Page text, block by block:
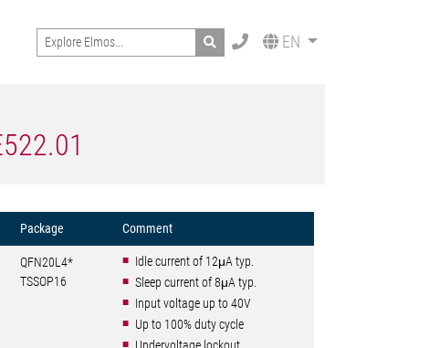
Search EN
Package Comment
QFN20L4*
TSSOP16
Idle current of 12μA typ.
Sleep current of 8μA typ.
Input voltage up to 40V
Up to 100% duty cycle